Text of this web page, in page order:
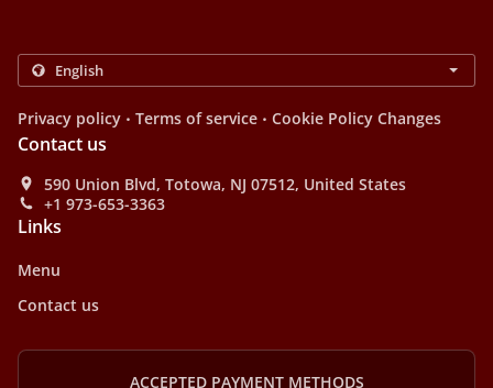
Privacy policy . Terms of service . Cookie Policy Changes
Contact us
590 Union Blvd, Totowa, NJ 07512, United States
+1 973-653-3363
Links
Menu
Contact us
ACCEPTED PAYMENT METHODS